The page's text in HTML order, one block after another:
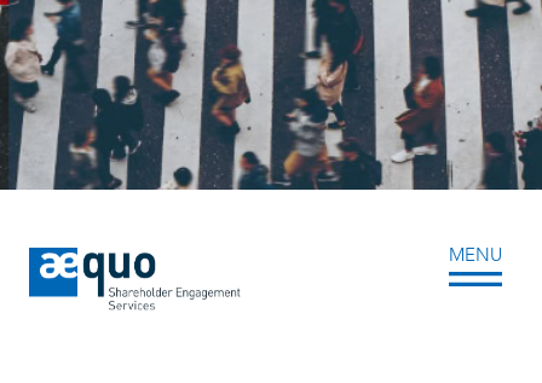
Skip
to
content
MENU